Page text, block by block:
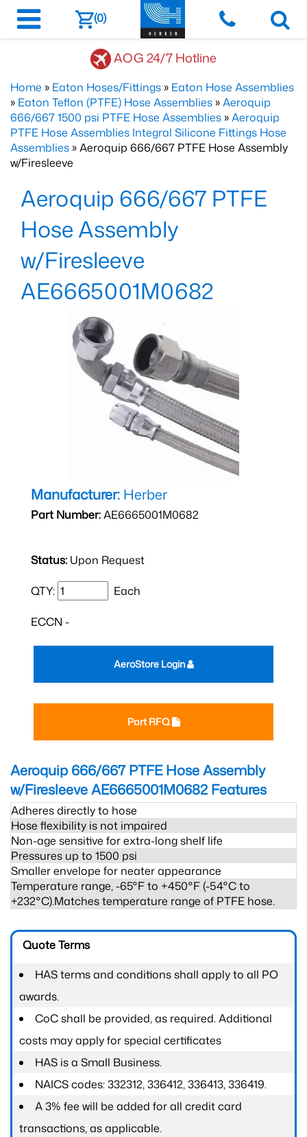
(0)
AOG 24/7 Hotline
Home » Eaton Hoses/Fittings » Eaton Hose Assemblies
» Eaton Teflon (PTFE) Hose Assemblies »Aeroquip
666/667 1500 psi PTFE Hose Assemblies »Aeroquip
PTFE Hose Assemblies Integral Silicone Fittings Hose
Assemblies » Aeroquip 666/667 PTFE Hose Assembly
w/Firesleeve
Aeroquip 666/667 PTFE
Hose Assembly
w/Firesleeve
AE6665001M0682
Manufacturer: Herber
Part Number:AE6665001M0682
Status: Upon Request
QTY: Each
ECCN -
Part RFQ
AeroStore Login
Aeroquip 666/667 PTFE Hose Assembly
w/Firesleeve AE6665001M0682 Features
Adheres directly to hose
Hose flexibility is not impaired
Non-age sensitive for extra-long shelf life
Pressures up to 1500 psi
Smaller envelope for neater appearance
Temperature range, -65°F to +450°F (-54°C to
+232°C).Matches temperature range of PTFE hose.
Quote Terms
HAS terms and conditions shall apply to all PO
awards.
CoC shall be provided, as required. Additional
costs may apply for special certificates
HAS is a Small Business.
NAICS codes: 332312, 336412, 336413, 336419.
A 3% fee will be added for all credit card
transactions, as applicable.